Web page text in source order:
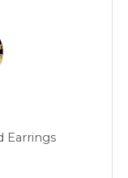
Earrings